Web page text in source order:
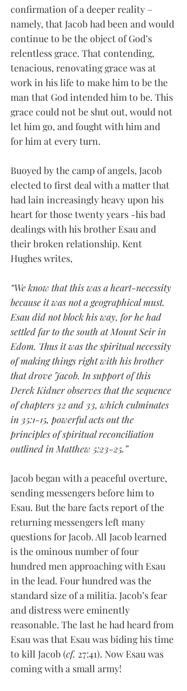
confirmation of a deeper reality –
namely, that Jacob had been and would
continue to be the object of God’s
relentless grace. That contending,
tenacious, renovating grace was at
work in his life to make him to be the
man that God intended him to be. This
grace could not be shut out, would not
let him go, and fought with him and
for him at every turn.
Buoyed by the camp of angels, Jacob
elected to first deal with a matter that
had lain increasingly heavy upon his
heart for those twenty years -his bad
dealings with his brother Esau and
their broken relationship. Kent
Hughes writes,
“We know that this was a heart-necessity
because it was not a geographical must.
Esau did not block his way, for he had
settled far to the south at Mount Seir in
Edom. Thus it was the spiritual necessity
of making things right with his brother
that drove Jacob. In support of this
Derek Kidner observes that the sequence
of chapters 32 and 33, which culminates
in 35:1-15, powerful acts out the
principles of spiritual reconciliation
outlined in Matthew 5:23-25.”
Jacob began with a peaceful overture,
sending messengers before him to
Esau. But the bare facts report of the
returning messengers left many
questions for Jacob. All Jacob learned
is the ominous number of four
hundred men approaching with Esau
in the lead. Four hundred was the
standard size of a militia. Jacob’s fear
and distress were eminently
reasonable. The last he had heard from
Esau was that Esau was biding his time
to kill Jacob (cf. 27:41). Now Esau was
coming with a small army!